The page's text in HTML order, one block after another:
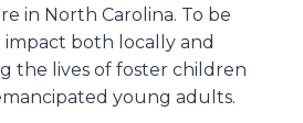
in North Carolina. To be
both locally and
the lives of foster children
young adults.